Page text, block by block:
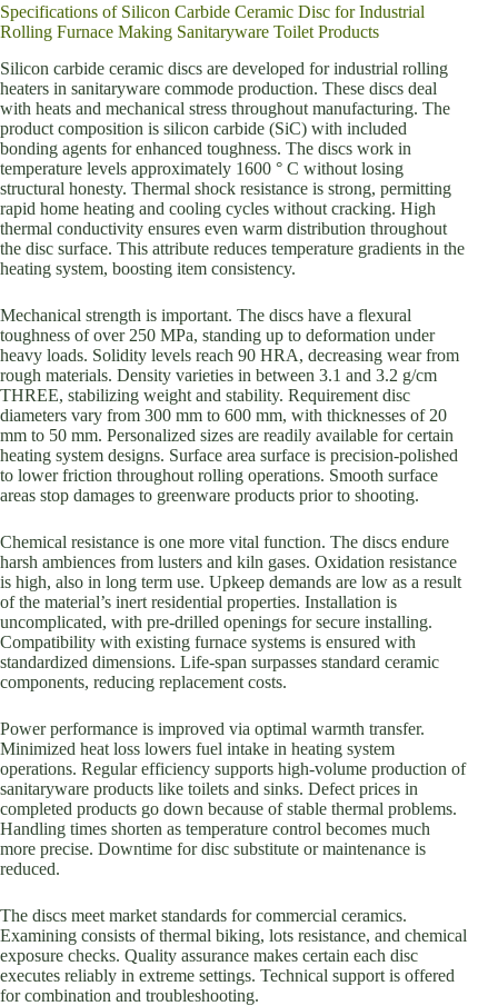
Specifications of Silicon Carbide Ceramic Disc for Industrial
Rolling Furnace Making Sanitaryware Toilet Products
Silicon carbide ceramic discs are developed for industrial rolling
heaters in sanitaryware commode production. These discs deal
with heats and mechanical stress throughout manufacturing. The
product composition is silicon carbide (SiC) with included
bonding agents for enhanced toughness. The discs work in
temperature levels approximately 1600 ° C without losing
structural honesty. Thermal shock resistance is strong, permitting
rapid home heating and cooling cycles without cracking. High
thermal conductivity ensures even warm distribution throughout
the disc surface. This attribute reduces temperature gradients in the
heating system, boosting item consistency.
Mechanical strength is important. The discs have a flexural
toughness of over 250 MPa, standing up to deformation under
heavy loads. Solidity levels reach 90 HRA, decreasing wear from
rough materials. Density varieties in between 3.1 and 3.2 g/cm
THREE, stabilizing weight and stability. Requirement disc
diameters vary from 300 mm to 600 mm, with thicknesses of 20
mm to 50 mm. Personalized sizes are readily available for certain
heating system designs. Surface area surface is precision-polished
to lower friction throughout rolling operations. Smooth surface
areas stop damages to greenware products prior to shooting.
Chemical resistance is one more vital function. The discs endure
harsh ambiences from lusters and kiln gases. Oxidation resistance
is high, also in long term use. Upkeep demands are low as a result
of the material’s inert residential properties. Installation is
uncomplicated, with pre-drilled openings for secure installing.
Compatibility with existing furnace systems is ensured with
standardized dimensions. Life-span surpasses standard ceramic
components, reducing replacement costs.
Power performance is improved via optimal warmth transfer.
Minimized heat loss lowers fuel intake in heating system
operations. Regular efficiency supports high-volume production of
sanitaryware products like toilets and sinks. Defect prices in
completed products go down because of stable thermal problems.
Handling times shorten as temperature control becomes much
more precise. Downtime for disc substitute or maintenance is
reduced.
The discs meet market standards for commercial ceramics.
Examining consists of thermal biking, lots resistance, and chemical
exposure checks. Quality assurance makes certain each disc
executes reliably in extreme settings. Technical support is offered
for combination and troubleshooting.